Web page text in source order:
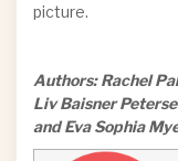
picture.
Authors: Rachel
Liv Baisner
and Eva Sophia